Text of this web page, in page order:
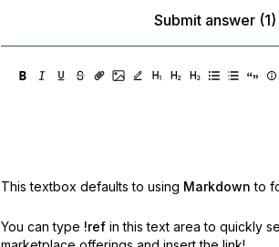
Submit answer (1)
This textbox defaults to using Markdown to
You can type !ref in this text area to quickly